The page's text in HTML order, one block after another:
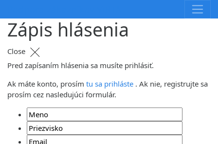
content
Zápis hlásenia
Close
Pred zapísaním hlásenia sa musíte prihlásiť.
Ak máte konto, prosím tu sa prihláste . Ak nie, registrujte sa
prosím cez nasledujúci formulár.